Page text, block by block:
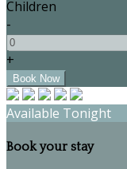
Children
-
+
Available Tonight
Book your stay